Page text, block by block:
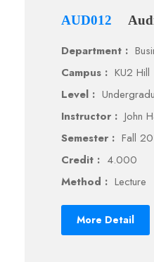
AUD012
Department :
Campus : KU2 Hill
Level :
Instructor : John
Semester : Fall
Credit : 4.000
Method : Lecture
More Detail